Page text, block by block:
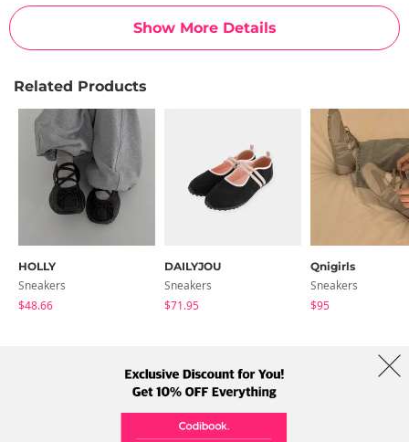
Show More Details
Related Products
HOLLY
Sneakers
$48.66
DAILYJOU
Sneakers
$71.95
Qnigirls
Sneakers
$95
Term Policy Shipping Info